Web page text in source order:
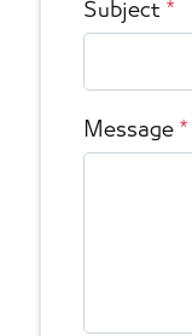
Subject *
Message *